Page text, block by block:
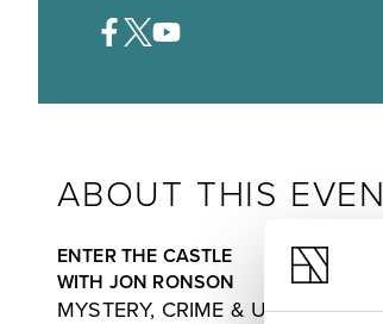
ABOUT THIS
ENTER THE CASTLE
WITH JON RONSON
MYSTERY, CRIME & UNMOORED